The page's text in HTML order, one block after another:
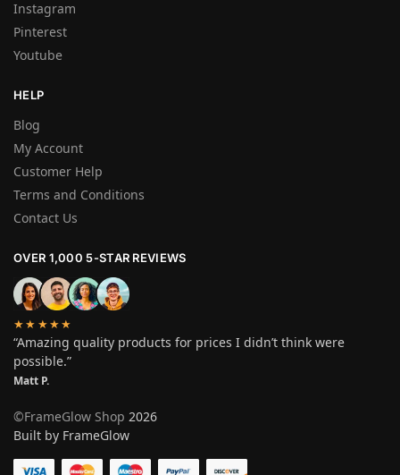
Instagram
Pinterest
Youtube
HELP
Blog
My Account
Customer Help
Terms and Conditions
Contact Us
OVER 1,000 5-STAR REVIEWS
★★★★★
“Amazing quality products for prices I didn’t think were
possible.”
Matt P.
©FrameGlow Shop 2026
Built by FrameGlow